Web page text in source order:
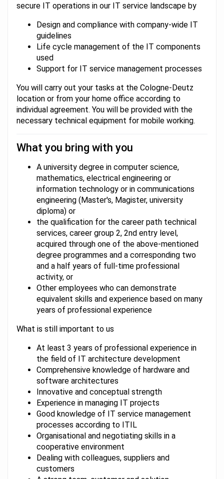
secure IT operations in our IT service landscape by
Design and compliance with company-wide IT
guidelines
Life cycle management of the IT components
used
Support for IT service management processes
You will carry out your tasks at the Cologne-Deutz
location or from your home office according to
individual agreement. You will be provided with the
necessary technical equipment for mobile working.
What you bring with you
A university degree in computer science,
mathematics, electrical engineering or
information technology or in communications
engineering (Master's, Magister, university
diploma) or
the qualification for the career path technical
services, career group 2, 2nd entry level,
acquired through one of the above-mentioned
degree programmes and a corresponding two
and a half years of full-time professional
activity, or
Other employees who can demonstrate
equivalent skills and experience based on many
years of professional experience
What is still important to us
At least 3 years of professional experience in
the field of IT architecture development
Comprehensive knowledge of hardware and
software architectures
Innovative and conceptual strength
Experience in managing IT projects
Good knowledge of IT service management
processes according to ITIL
Organisational and negotiating skills in a
cooperative environment
Dealing with colleagues, suppliers and
customers